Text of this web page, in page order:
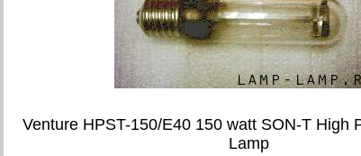
Venture HPST-150/E40 150 watt SON-T High
Lamp